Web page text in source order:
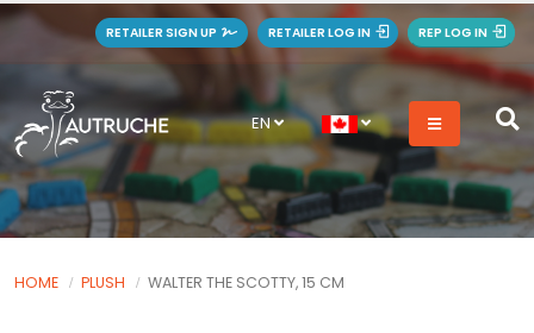
RETAILER SIGN UP RETAILER LOG IN REP LOG IN
EN
HOME PLUSH WALTER THE SCOTTY, 15 CM